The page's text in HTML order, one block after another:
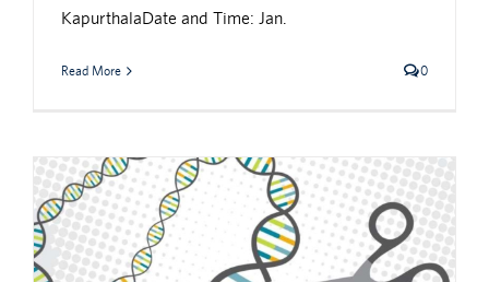
KapurthalaDate and Time: Jan.
Read More 0